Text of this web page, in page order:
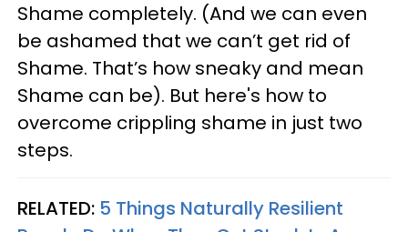
Shame completely. (And we can even
be ashamed that we can’t get rid of
Shame. That’s how sneaky and mean
Shame can be). But here's how to
overcome crippling shame in just two
steps.
RELATED: 5 Things Naturally Resilient